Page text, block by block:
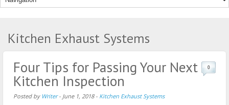
Kitchen Exhaust Systems
Four Tips for Passing Your Next
Kitchen Inspection
Posted by Writer- June 1, 2018- Kitchen Exhaust Systems
0